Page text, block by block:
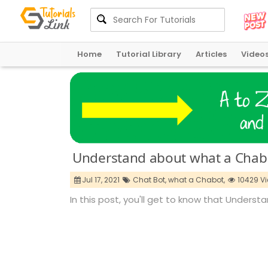
Home Tutorial Library Articles
Understand about what a
Jul 17, 2021 Chat Bot,what a Chabot, 10429
In this post, you'll get to know that